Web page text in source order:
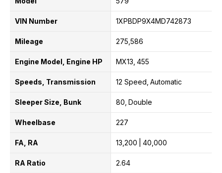
VIN Number 1XPBDP9X4MD742873
Mileage 275,586
Engine Model, Engine HP MX13 455
Speeds, Transmission 12 Speed Automatic
Sleeper Size, Bunk 80 Double
Wheelbase 227
FA, RA 13,200 40,000
RA Ratio 2.64